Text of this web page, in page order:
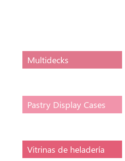
Multidecks
Pastry Display Cases
Vitrinas de heladería